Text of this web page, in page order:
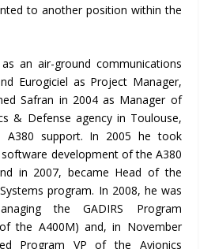
to another position within the
an air-ground communications
Eurogiciel as Project Manager,
Safran in 2004 as Manager of
& Defense agency in Toulouse,
A380 support. In 2005 he took
development of the A380
in 2007, became Head of the
program. In 2008, he was
the GADIRS Program
the A400M) and, in November
Program VP of the Avionics